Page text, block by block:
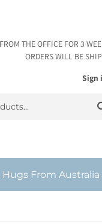
THE OFFICE FOR 3
ORDERS WILL BE
Sign
Hugs From Australia